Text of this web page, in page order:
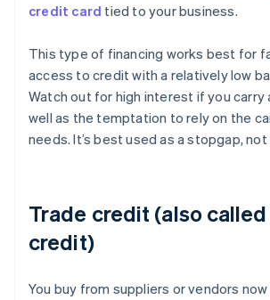
credit card tied to your business.
This type of financing works best for
access to credit with a relatively low
Watch out for high interest if you carry
well as the temptation to rely on the
needs. It’s best used as a stopgap,
Trade credit (also
credit)
You buy from suppliers or vendors